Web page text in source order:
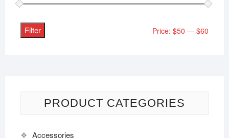
Filter Price:$50 —$60
PRODUCT CATEGORIES
Accessories